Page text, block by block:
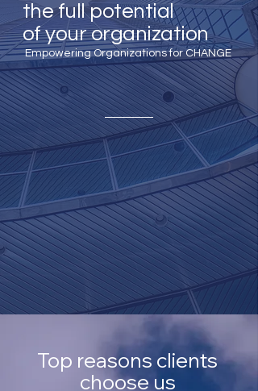
the full potential
of your organization
Empowering Organizations for CHANGE
Top reasons clients
choose us